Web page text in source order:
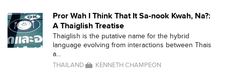
Pror Wah I Think That It Sa-nook Kwah, Na?:
A Thaiglish Treatise
Thaiglish is the putative name for the hybrid
language evolving from interactions between Thais
a...
THAILAND KENNETH CHAMPEON